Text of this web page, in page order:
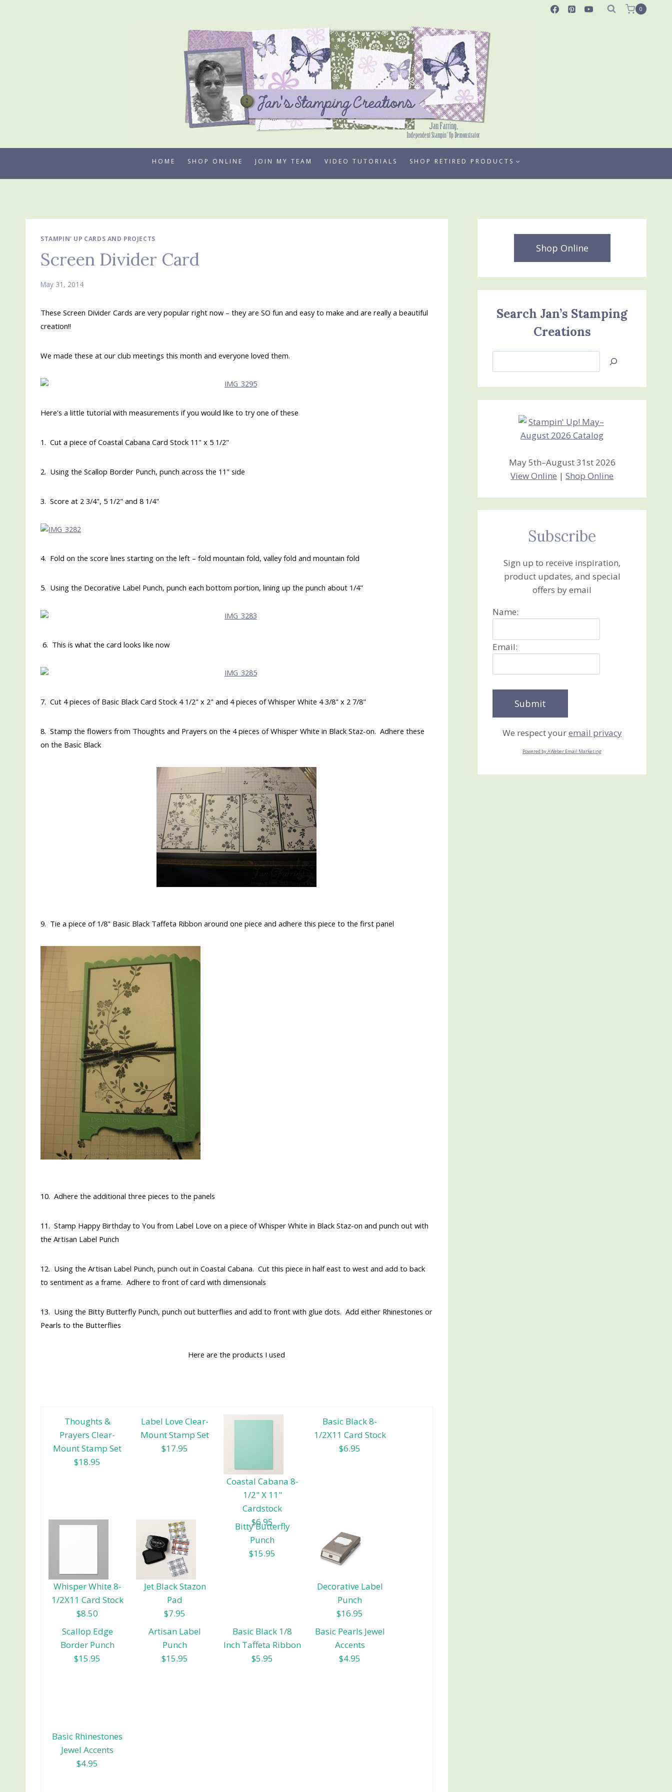
0
HOME SHOP ONLINE JOIN MY TEAM VIDEO TUTORIALS SHOP RETIRED PRODUCTS
STAMPIN' UP CARDS AND PROJECTS
Screen Divider Card
May 31, 2014
These Screen Divider Cards are very popular right now – they are SO fun and easy to make and are really a beautiful
creation!!
We made these at our club meetings this month and everyone loved them.
Here's a little tutorial with measurements if you would like to try one of these
1. Cut a piece of Coastal Cabana Card Stock 11" x 5 1/2"
2. Using the Scallop Border Punch, punch across the 11" side
3. Score at 2 3/4", 5 1/2" and 8 1/4"
4. Fold on the score lines starting on the left – fold mountain fold, valley fold and mountain fold
5. Using the Decorative Label Punch, punch each bottom portion, lining up the punch about 1/4"
6. This is what the card looks like now
7. Cut 4 pieces of Basic Black Card Stock 4 1/2" x 2" and 4 pieces of Whisper White 4 3/8" x 2 7/8"
8. Stamp the flowers from Thoughts and Prayers on the 4 pieces of Whisper White in Black Staz-on. Adhere these
on the Basic Black
9. Tie a piece of 1/8" Basic Black Taffeta Ribbon around one piece and adhere this piece to the first panel
10. Adhere the additional three pieces to the panels
11. Stamp Happy Birthday to You from Label Love on a piece of Whisper White in Black Staz-on and punch out with
the Artisan Label Punch
12. Using the Artisan Label Punch, punch out in Coastal Cabana. Cut this piece in half east to west and add to back
to sentiment as a frame. Adhere to front of card with dimensionals
13. Using the Bitty Butterfly Punch, punch out butterflies and add to front with glue dots. Add either Rhinestones or
Pearls to the Butterflies
Here are the products I used
Thoughts &
Prayers Clear-
Mount Stamp Set
$18.95
Label Love Clear-
Mount Stamp Set
$17.95
Coastal Cabana 8-
1/2" X 11"
Cardstock
$6.95
Basic Black 8-
1/2X11 Card Stock
$6.95
Whisper White 8-
1/2X11 Card Stock
$8.50
Jet Black Stazon
Pad
$7.95
Bitty Butterfly
Punch
$15.95
Decorative Label
Punch
$16.95
Scallop Edge
Border Punch
$15.95
Artisan Label
Punch
$15.95
Basic Black 1/8
Inch Taffeta Ribbon
$5.95
Basic Pearls Jewel
Accents
$4.95
Basic Rhinestones
Jewel Accents
$4.95
Shop Online
Search Jan’s Stamping
Creations
Jan’s
Creations
May 5th–August 31st 2026
View Online |Shop Online
Subscribe
Sign up to receive inspiration,
product updates, and special
offers by email
Name:
Email:
We respect youremail privacy
Powered by AWeber Email Marketing